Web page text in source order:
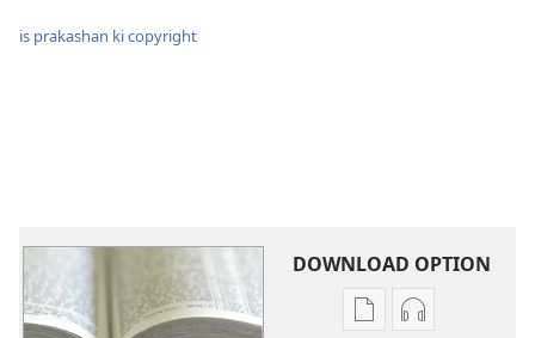
is prakashan ki copyright
DOWNLOAD OPTION
Digitalaudio